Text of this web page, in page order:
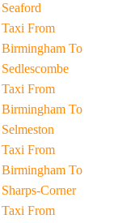
Seaford
Taxi From
Birmingham To
Sedlescombe
Taxi From
Birmingham To
Selmeston
Taxi From
Birmingham To
Sharps-Corner
Taxi From